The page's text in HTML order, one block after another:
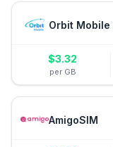
Orbit Mobile
$3.32
per GB
AmigoSIM